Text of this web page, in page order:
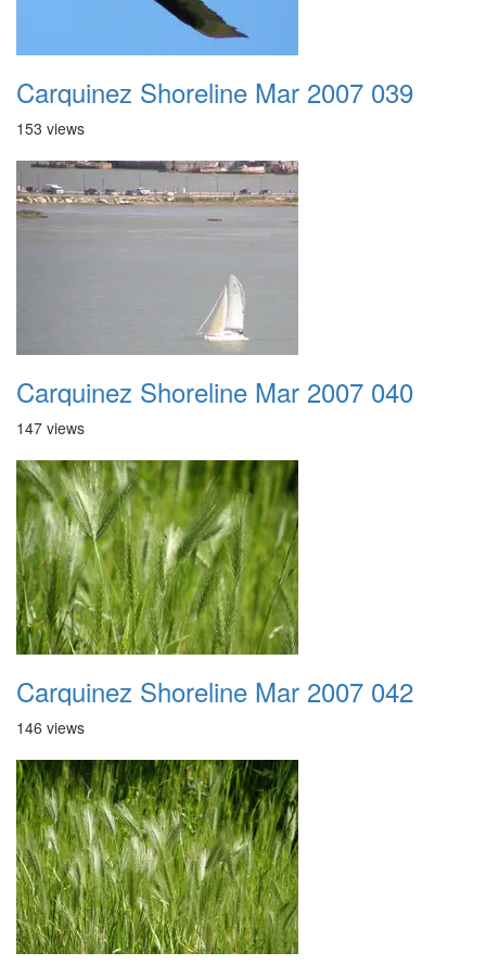
Carquinez Shoreline Mar 2007 039
153 views
Carquinez Shoreline Mar 2007 040
147 views
Carquinez Shoreline Mar 2007 042
146 views